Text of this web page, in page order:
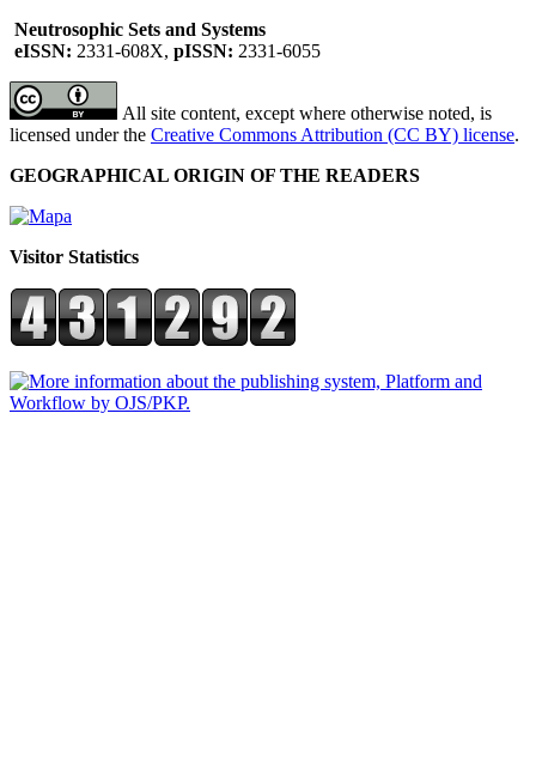
Neutrosophic Sets and Systems
eISSN: 2331-608X, pISSN: 2331-6055
All site content, except where otherwise noted, is
licensed under the Creative Commons Attribution (CC BY) license.
GEOGRAPHICAL ORIGIN OF THE READERS
Visitor Statistics